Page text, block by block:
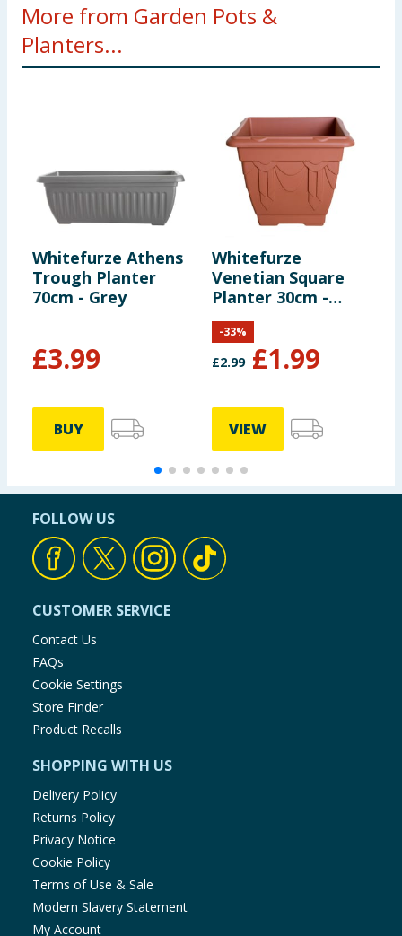
More from Garden Pots &
Planters...
Whitefurze Athens
Trough Planter
70cm - Grey
£3.99
BUY
Whitefurze
Venetian Square
Planter 30cm -
Terracotta
£2.99 £1.99
-33%
VIEW
FOLLOW US
CUSTOMER SERVICE
Contact Us
FAQs
Cookie Settings
Store Finder
Product Recalls
SHOPPING WITH US
Delivery Policy
Returns Policy
Privacy Notice
Cookie Policy
Terms of Use & Sale
Modern Slavery Statement
My Account